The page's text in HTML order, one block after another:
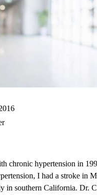
chronic hypertension in
I had a stroke in
in southern California. Dr.